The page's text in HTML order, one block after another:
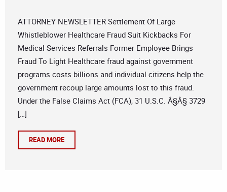
ATTORNEY NEWSLETTER Settlement Of Large
Whistleblower Healthcare Fraud Suit Kickbacks For
Medical Services Referrals Former Employee Brings
Fraud To Light Healthcare fraud against government
programs costs billions and individual citizens help the
government recoup large amounts lost to this fraud.
Under the False Claims Act (FCA), 31 U.S.C. Â§Â§ 3729
[…]
READ MORE